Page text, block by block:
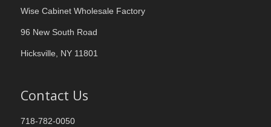
Wise Cabinet Wholesale Factory
96 New South Road
Hicksville, NY 11801
Contact Us
718-782-0050